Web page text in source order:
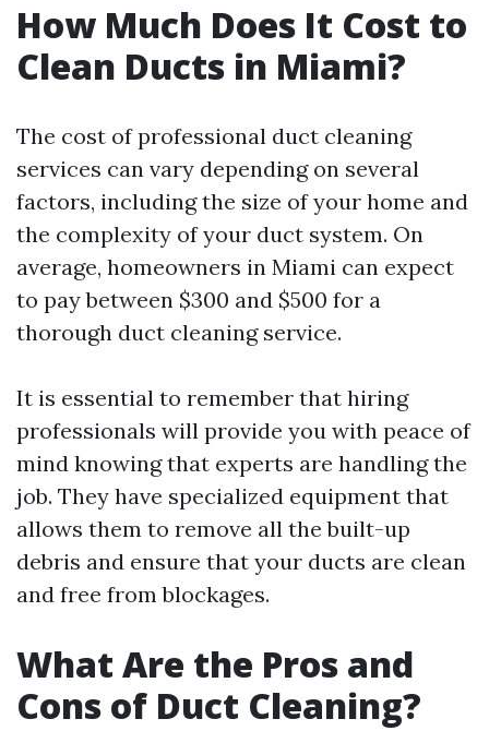
How Much Does It Cost to
Clean Ducts in Miami?
The cost of professional duct cleaning
services can vary depending on several
factors, including the size of your home and
the complexity of your duct system. On
average, homeowners in Miami can expect
to pay between $300 and $500 for a
thorough duct cleaning service.
It is essential to remember that hiring
professionals will provide you with peace of
mind knowing that experts are handling the
job. They have specialized equipment that
allows them to remove all the built-up
debris and ensure that your ducts are clean
and free from blockages.
What Are the Pros and
Cons of Duct Cleaning?